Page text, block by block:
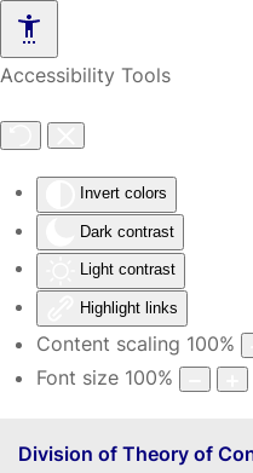
Accessibility Tools
Invert colors
Dark contrast
Light contrast
Highlight links
Content scaling 100%
Font size 100%
Skip to main content
Division of Theory of